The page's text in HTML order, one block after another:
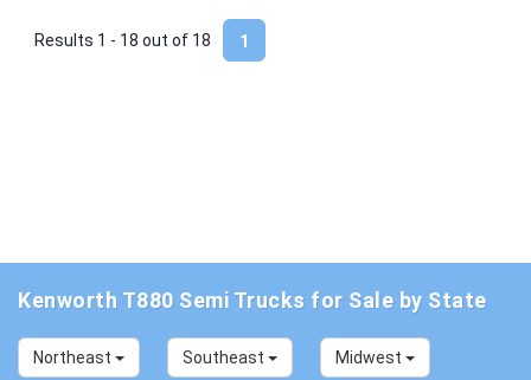
1
Results 1 - 18 out of 18
Kenworth T880 Semi Trucks for Sale by State
Northeast Southeast Midwest